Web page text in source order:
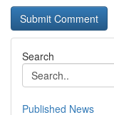
Search
Published News